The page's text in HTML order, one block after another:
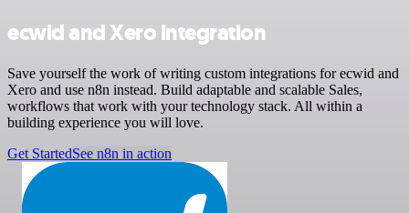
ecwid and Xero integration
Save yourself the work of writing custom integrations for ecwid and
Xero and use n8n instead. Build adaptable and scalable Sales,
workflows that work with your technology stack. All within a
building experience you will love.
Get StartedSee n8n in action